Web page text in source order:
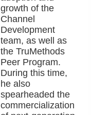
growth of the
Channel
Development
team, as well as
the TruMethods
Peer Program.
During this time,
he also
spearheaded the
commercialization